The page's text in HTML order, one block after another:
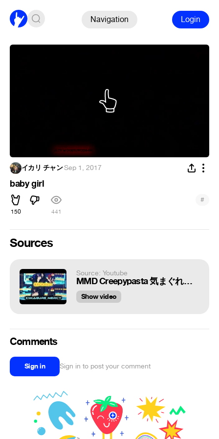
Navigation Login
イカリ チャン·Sep 1, 2017
baby girl
150 441
#
Sources
Source: Youtube
MMD Creepypasta 気まぐれメルシィ⁄Kimagure Mercy
Show video
Comments
Sign in Sign in to post your comment